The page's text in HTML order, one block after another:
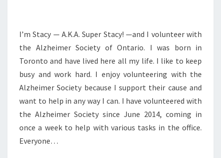
I’m Stacy — A.K.A. Super Stacy! —and I volunteer with
the Alzheimer Society of Ontario. I was born in
Toronto and have lived here all my life. I like to keep
busy and work hard. I enjoy volunteering with the
Alzheimer Society because I support their cause and
want to help in any way I can. I have volunteered with
the Alzheimer Society since June 2014, coming in
once a week to help with various tasks in the office.
Everyone…